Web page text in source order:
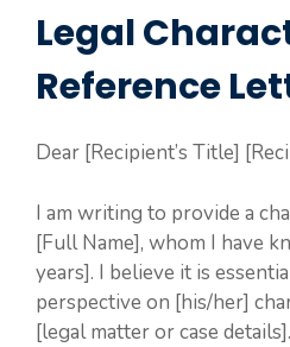
Legal
Reference
Dear [Recipient’s Title]
I am writing to provide a
[Full Name], whom I have
years]. I believe it is
perspective on [his/her]
[legal matter or case details].